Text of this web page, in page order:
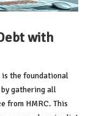
with
the foundational
gathering all
from HMRC. This